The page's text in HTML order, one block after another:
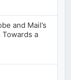
and Mail’s
Towards a